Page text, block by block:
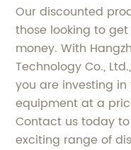
Our discounted
those looking to
money. With
Technology Co.,
you are investing
equipment at a
Contact us today
exciting range of